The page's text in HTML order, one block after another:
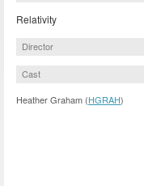
Relativity
Director
Cast
Heather Graham (HGRAH)